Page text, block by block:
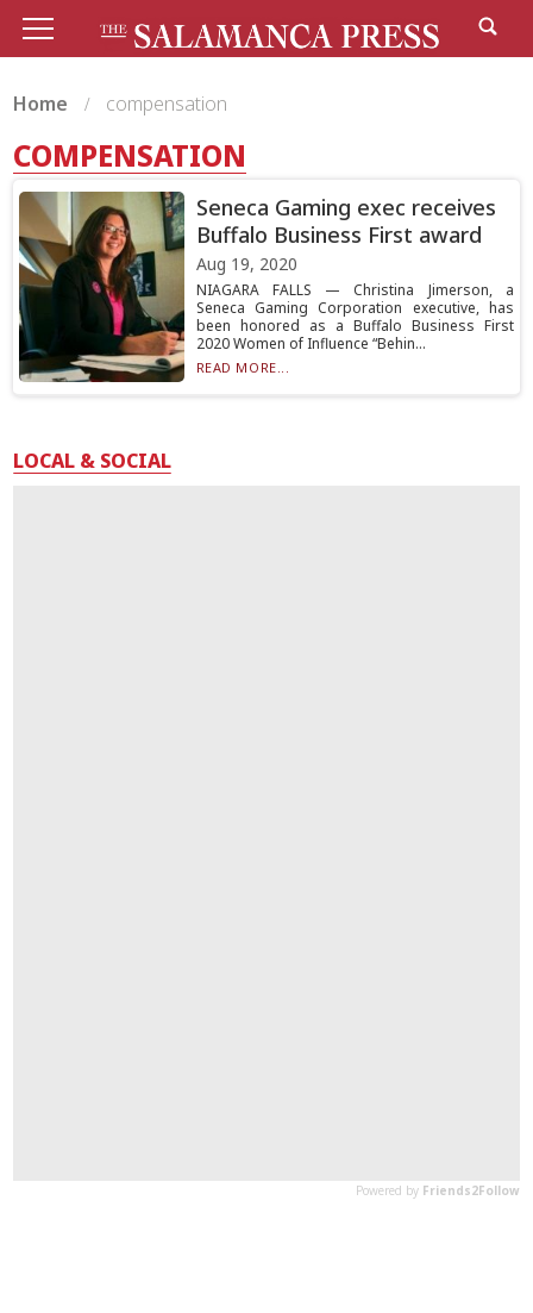
Home compensation
COMPENSATION
Seneca Gaming exec receives
Buffalo Business First award
Aug 19, 2020
NIAGARA FALLS — Christina Jimerson, a
Seneca Gaming Corporation executive, has
been honored as a Buffalo Business First
2020 Women of Influence “Behin...
READ MORE...
LOCAL & SOCIAL